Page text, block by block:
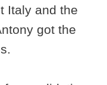
Italy and the
got the